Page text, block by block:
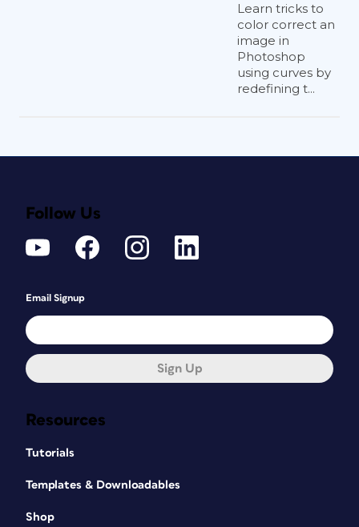
Learn tricks to
color correct an
image in
Photoshop
using curves by
redefining t...
Resources
Tutorials
Templates & Downloadables
Shop
Follow Us
Email Signup
Sign Up